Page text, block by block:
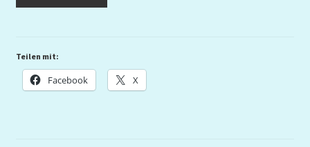
Teilen mit:
Facebook X